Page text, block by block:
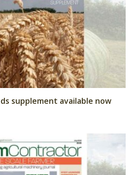
supplement available now